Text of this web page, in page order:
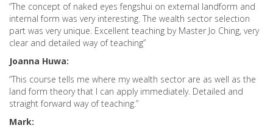
“The concept of naked eyes fengshui on external landform and
internal form was very interesting. The wealth sector selection
part was very unique. Excellent teaching by Master Jo Ching, very
clear and detailed way of teaching”
Joanna Huwa:
“This course tells me where my wealth sector are as well as the
land form theory that I can apply immediately. Detailed and
straight forward way of teaching.”
Mark: